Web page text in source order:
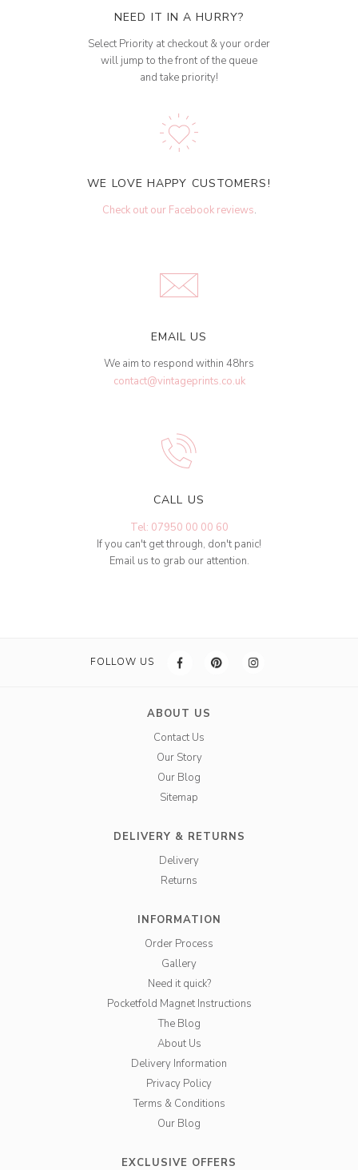
NEED IT IN A HURRY?
Select Priority at checkout & your order
will jump to the front of the queue
and take priority!
WE LOVE HAPPY CUSTOMERS!
Check out our Facebook reviews.
EMAIL US
We aim to respond within 48hrs
contact@vintageprints.co.uk
CALL US
Tel: 07950 00 00 60
If you can't get through, don't panic!
Email us to grab our attention.
FOLLOW US
ABOUT US
Contact Us
Our Story
Our Blog
Sitemap
DELIVERY & RETURNS
Delivery
Returns
INFORMATION
Order Process
Gallery
Need it quick?
Pocketfold Magnet Instructions
The Blog
About Us
Delivery Information
Privacy Policy
Terms & Conditions
Our Blog
EXCLUSIVE OFFERS